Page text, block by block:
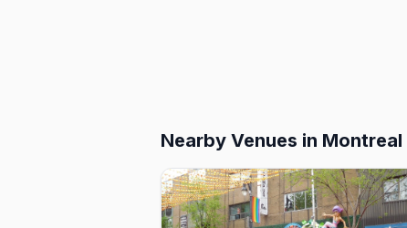
Nearby Venues in Montreal